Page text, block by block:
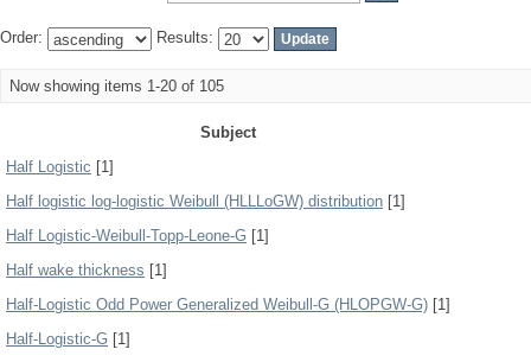
Order: Results:
Now showing items 1-20 of 105
Subject
Half Logistic [1]
Half logistic log-logistic Weibull (HLLLoGW) distribution [1]
Half Logistic-Weibull-Topp-Leone-G [1]
Half wake thickness [1]
Half-Logistic Odd Power Generalized Weibull-G (HLOPGW-G) [1]
Half-Logistic-G [1]